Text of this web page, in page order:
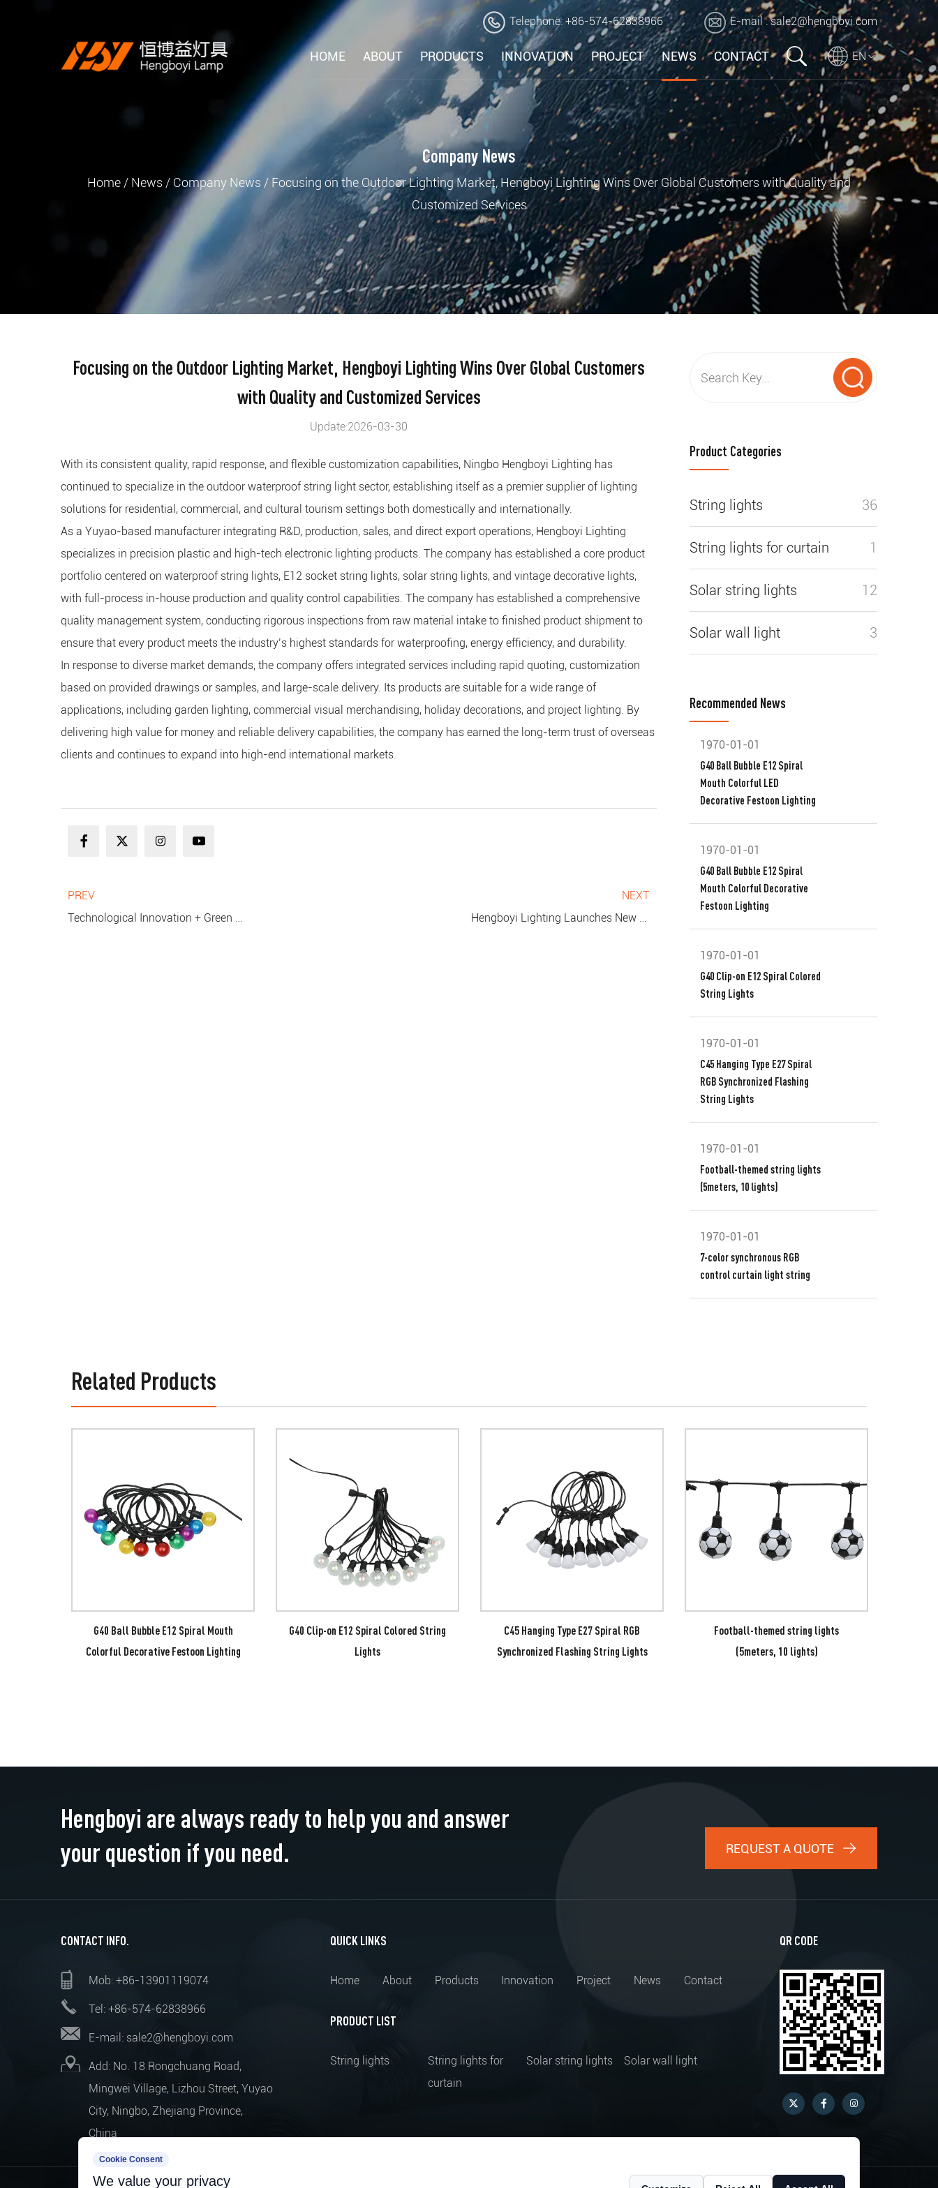
Telephone: +86-574-62838966 E-mail :sale2@hengboyi.com
HOME ABOUT PRODUCTS INNOVATION PROJECT NEWS CONTACT EN
Company News
Home / News / Company News / Focusing on the Outdoor Lighting Market, Hengboyi Lighting Wins Over Global Customers with Quality and
Customized Services
Focusing on the Outdoor Lighting Market, Hengboyi Lighting Wins Over Global Customers
with Quality and Customized Services
Update:2026-03-30
With its consistent quality, rapid response, and flexible customization capabilities, Ningbo Hengboyi Lighting has
continued to specialize in the outdoor waterproof string light sector, establishing itself as a premier supplier of lighting
solutions for residential, commercial, and cultural tourism settings both domestically and internationally.
As a Yuyao-based manufacturer integrating R&D, production, sales, and direct export operations, Hengboyi Lighting
specializes in precision plastic and high-tech electronic lighting products. The company has established a core product
portfolio centered on waterproof string lights, E12 socket string lights, solar string lights, and vintage decorative lights,
with full-process in-house production and quality control capabilities. The company has established a comprehensive
quality management system, conducting rigorous inspections from raw material intake to finished product shipment to
ensure that every product meets the industry’s highest standards for waterproofing, energy efficiency, and durability.
In response to diverse market demands, the company offers integrated services including rapid quoting, customization
based on provided drawings or samples, and large-scale delivery. Its products are suitable for a wide range of
applications, including garden lighting, commercial visual merchandising, holiday decorations, and project lighting. By
delivering high value for money and reliable delivery capabilities, the company has earned the long-term trust of overseas
clients and continues to expand into high-end international markets.
PREV
Technological Innovation + Green Energy Efficiency: Hengboyi Lighting Leads the Upgrade of the Waterproof String Light Industry
NEXT
Hengboyi Lighting Launches New Line of Waterproof LED String Lights to Enhance Outdoor Spaces
Product Categories
String lights 36
String lights for curtain 1
Solar string lights 12
Solar wall light 3
Recommended News
1970-01-01
G40 Ball Bubble E12 Spiral
Mouth Colorful LED
Decorative Festoon Lighting
1970-01-01
G40 Ball Bubble E12 Spiral
Mouth Colorful Decorative
Festoon Lighting
1970-01-01
G40 Clip-on E12 Spiral Colored
String Lights
1970-01-01
C45 Hanging Type E27 Spiral
RGB Synchronized Flashing
String Lights
1970-01-01
Football-themed string lights
(5meters, 10 lights)
1970-01-01
7-color synchronous RGB
control curtain light string
Related Products
G40 Ball Bubble E12 Spiral Mouth
Colorful Decorative Festoon Lighting
G40 Clip-on E12 Spiral Colored String
Lights
C45 Hanging Type E27 Spiral RGB
Synchronized Flashing String Lights
Football-themed string lights
(5meters, 10 lights)
Hengboyi are always ready to help you and answer
your question if you need.
REQUEST A QUOTE
CONTACT INFO.
Mob: +86-13901119074
Tel: +86-574-62838966
E-mail: sale2@hengboyi.com
Add: No. 18 Rongchuang Road,
Mingwei Village, Lizhou Street, Yuyao
City, Ningbo, Zhejiang Province,
China
QUICK LINKS
Home About Products Innovation Project News Contact
PRODUCT LIST
String lights
String lights for
curtain
Solar string lights Solar wall light
QR CODE
Cookie Consent
We value your privacy